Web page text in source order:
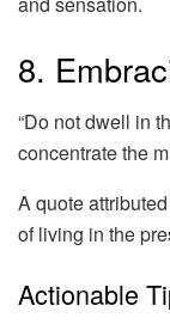
8.
“Do not dwell in
concentrate the
A quote
of living in the
Actionable